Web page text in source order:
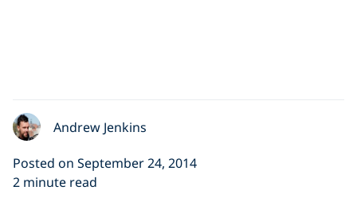
Andrew Jenkins
Posted on September 24, 2014
2 minute read